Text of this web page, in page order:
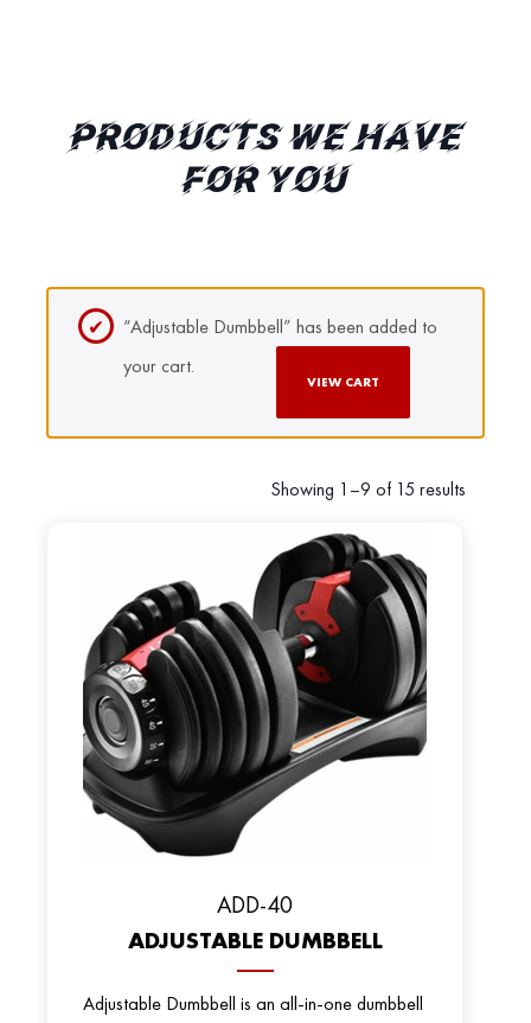
PRODUCTS WE HAVE
FOR YOU
“Adjustable Dumbbell” has been added to
your cart.
VIEW CART
Showing 1–9 of 15 results
ADD-40
ADJUSTABLE DUMBBELL
Adjustable Dumbbell is an all-in-one dumbbell